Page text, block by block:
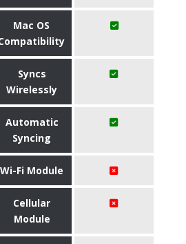
Mac OS
Syncs
Wirelessly
Automatic
Syncing
Wi-Fi Module
Cellular
Module